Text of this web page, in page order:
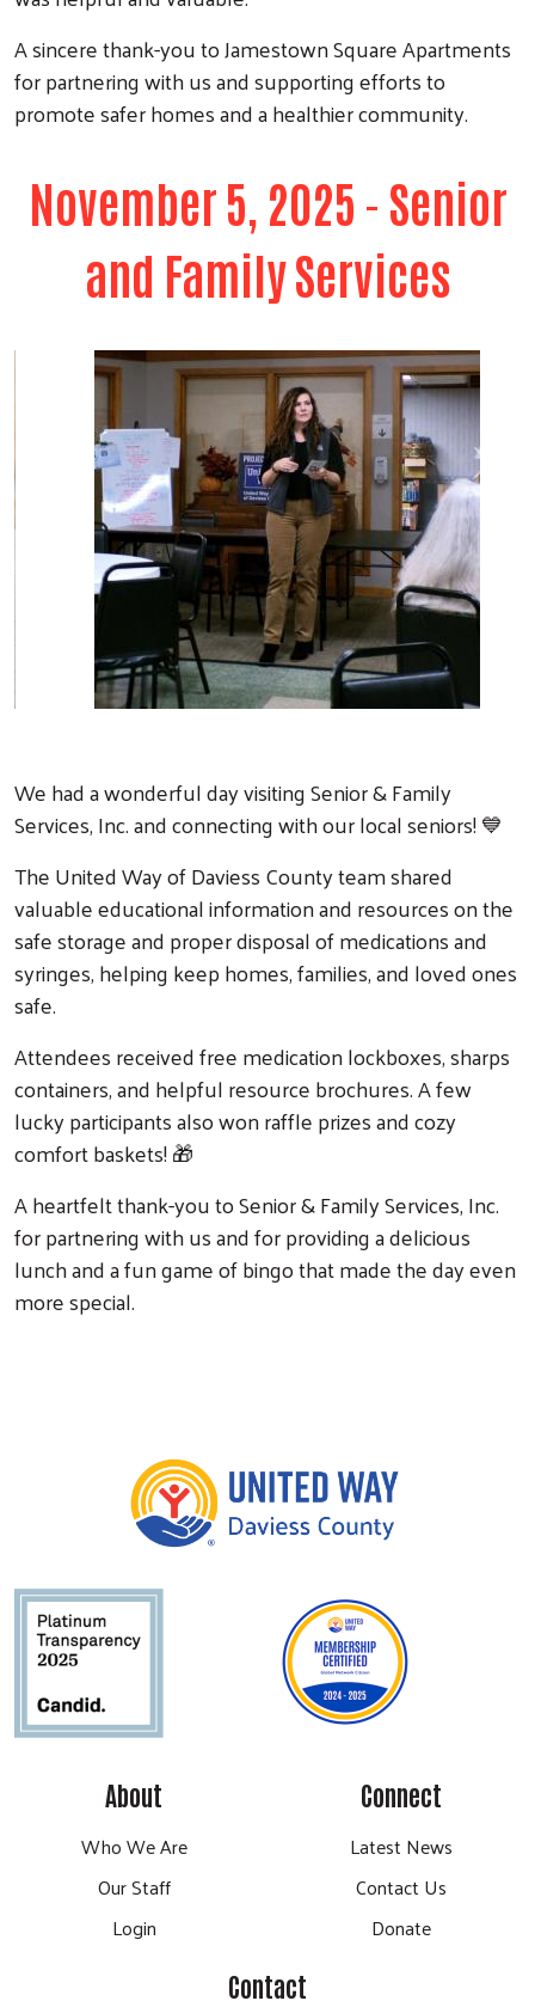
A sincere thank-you to Jamestown Square Apartments
for partnering with us and supporting efforts to
promote safer homes and a healthier community.
November 5, 2025 - Senior
and Family Services
Previous
We had a wonderful day visiting Senior & Family
Services, Inc. and connecting with our local seniors! 💙
The United Way of Daviess County team shared
valuable educational information and resources on the
safe storage and proper disposal of medications and
syringes, helping keep homes, families, and loved ones
safe.
Attendees received free medication lockboxes, sharps
containers, and helpful resource brochures. A few
lucky participants also won raffle prizes and cozy
comfort baskets! 🎁
A heartfelt thank-you to Senior & Family Services, Inc.
for partnering with us and for providing a delicious
lunch and a fun game of bingo that made the day even
more special.
About
Who We Are
Our Staff
Login
Connect
Latest News
Contact Us
Donate
Contact